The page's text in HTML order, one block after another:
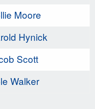
Moore
Hynick
Scott
Walker